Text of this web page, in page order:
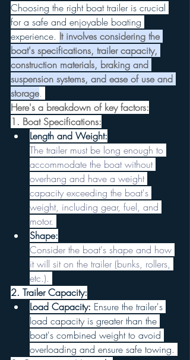
Choosing the right boat trailer is crucial
for a safe and enjoyable boating
experience. It involves considering the
boat's specifications, trailer capacity,
construction materials, braking and
suspension systems, and ease of use and
storage.
Here's a breakdown of key factors:
1. Boat Specifications:
Length and Weight:
The trailer must be long enough to
accommodate the boat without
overhang and have a weight
capacity exceeding the boat's
weight, including gear, fuel, and
motor.
Shape:
Consider the boat's shape and how
it will sit on the trailer (bunks, rollers,
etc.).
2. Trailer Capacity:
Load Capacity: Ensure the trailer's
load capacity is greater than the
boat's combined weight to avoid
overloading and ensure safe towing.